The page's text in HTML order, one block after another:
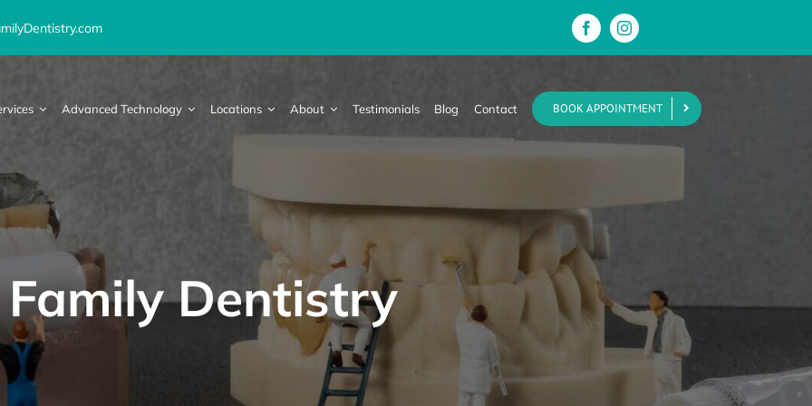
Advanced Technology Locations About Testimonials Blog Contact BOOK APPOINTMENT
Family Dentistry